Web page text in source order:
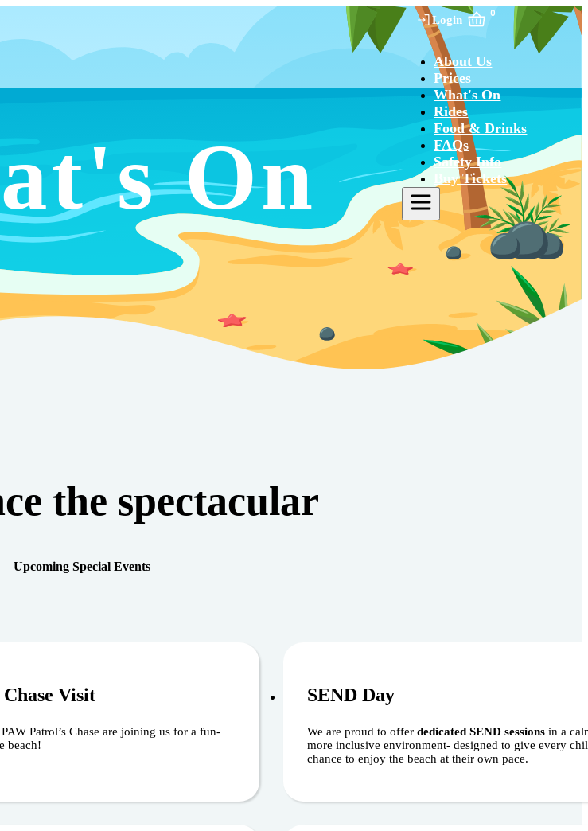
Login
0
About Us
Prices
What's On
Rides
Food & Drinks
FAQs
Safety Info
Buy Tickets
On
the spectacular
Upcoming Special Events
Visit
Patrol’s Chase are joining us for a fun-
beach!
SEND Day
We are proud to offer dedicated SEND sessionsin a
more inclusive environment- designed to give every
chance to enjoy the beach at their own pace.